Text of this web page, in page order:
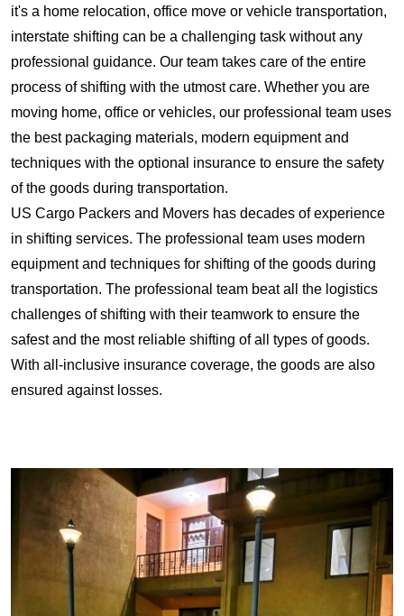
it's a home relocation, office move or vehicle transportation,
interstate shifting can be a challenging task without any
professional guidance. Our team takes care of the entire
process of shifting with the utmost care. Whether you are
moving home, office or vehicles, our professional team uses
the best packaging materials, modern equipment and
techniques with the optional insurance to ensure the safety
of the goods during transportation.
US Cargo Packers and Movers has decades of experience
in shifting services. The professional team uses modern
equipment and techniques for shifting of the goods during
transportation. The professional team beat all the logistics
challenges of shifting with their teamwork to ensure the
safest and the most reliable shifting of all types of goods.
With all-inclusive insurance coverage, the goods are also
ensured against losses.